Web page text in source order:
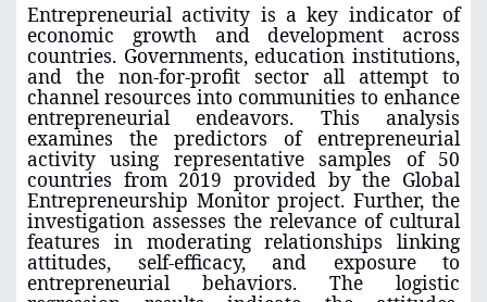
Entrepreneurial activity is a key indicator of
economic growth and development across
countries. Governments, education institutions,
and the non-for-profit sector all attempt to
channel resources into communities to enhance
entrepreneurial endeavors. This analysis
examines the predictors of entrepreneurial
activity using representative samples of 50
countries from 2019 provided by the Global
Entrepreneurship Monitor project. Further, the
investigation assesses the relevance of cultural
features in moderating relationships linking
attitudes, self-efficacy, and exposure to
entrepreneurial behaviors. The logistic